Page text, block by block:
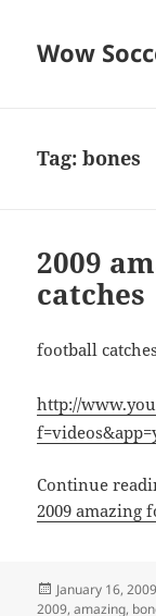
Wow
Tag:bones
2009
catches
football catches
http://
Continue
2009 amazing
Posted
on
January 16, 2009
2009,amazing,